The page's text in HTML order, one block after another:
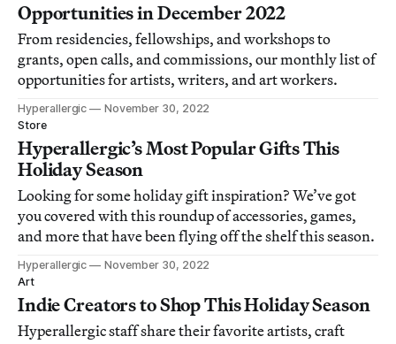
Opportunities in December 2022
From residencies, fellowships, and workshops to
grants, open calls, and commissions, our monthly list of
opportunities for artists, writers, and art workers.
Hyperallergic
November 30, 2022
Store
Hyperallergic’s Most Popular Gifts This
Holiday Season
Looking for some holiday gift inspiration? We’ve got
you covered with this roundup of accessories, games,
and more that have been flying off the shelf this season.
Hyperallergic
November 30, 2022
Art
Indie Creators to Shop This Holiday Season
Hyperallergic staff share their favorite artists, craft